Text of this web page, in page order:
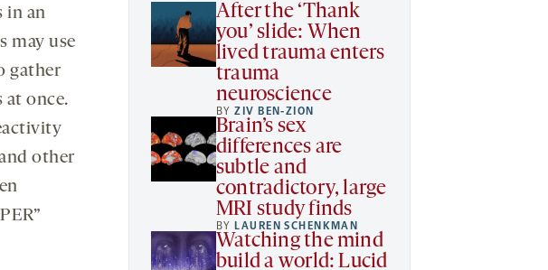
After the ‘Thank
you’ slide: When
lived trauma enters
trauma
neuroscience
BYZIV BEN-ZION
Brain’s sex
differences are
subtle and
contradictory, large
MRI study finds
BYLAUREN SCHENKMAN
Watching the mind
build a world: Lucid
in an
may use
gather
once.
other